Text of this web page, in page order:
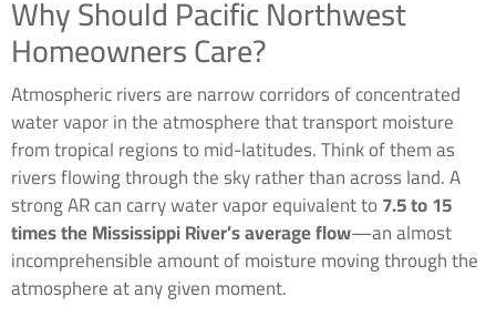
Why Should Pacific Northwest
Homeowners Care?
Atmospheric rivers are narrow corridors of concentrated
water vapor in the atmosphere that transport moisture
from tropical regions to mid-latitudes. Think of them as
rivers flowing through the sky rather than across land. A
strong AR can carry water vapor equivalent to7.5 to 15
times the Mississippi River’s average flow—an almost
incomprehensible amount of moisture moving through the
atmosphere at any given moment.